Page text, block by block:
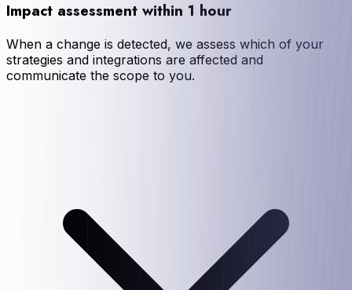
Impact assessment within 1 hour
When a change is detected, we assess which of your
strategies and integrations are affected and
communicate the scope to you.